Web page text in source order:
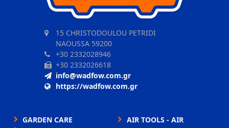
15 CHRISTODOULOU PETRIDI
NAOUSSA 59200
+30 2332028946
+30 2332026618
info@wadfow.com.gr
https://wadfow.com.gr
GARDEN CARE
AIR TOOLS - AIR